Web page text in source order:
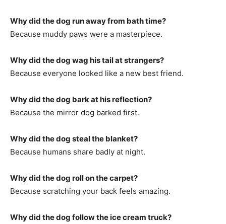
Why did the dog run away from bath time?
Because muddy paws were a masterpiece.
Why did the dog wag his tail at strangers?
Because everyone looked like a new best friend.
Why did the dog bark at his reflection?
Because the mirror dog barked first.
Why did the dog steal the blanket?
Because humans share badly at night.
Why did the dog roll on the carpet?
Because scratching your back feels amazing.
Why did the dog follow the ice cream truck?